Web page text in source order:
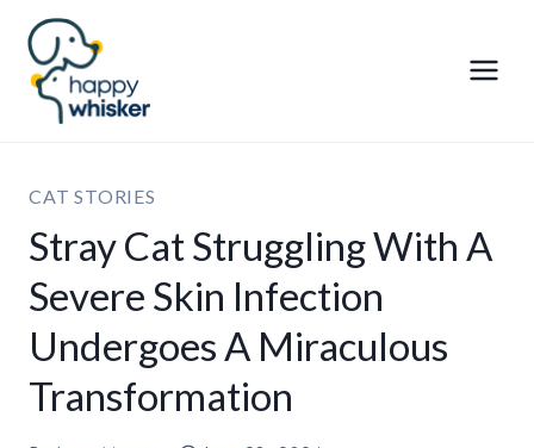
Skip
content
CAT STORIES
Stray Cat Struggling With A
Severe Skin Infection
Undergoes A Miraculous
Transformation